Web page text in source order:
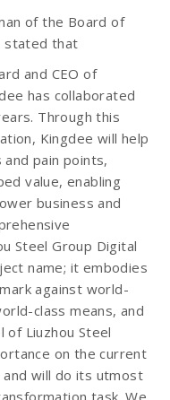
of the Board of
stated that
and CEO of
has collaborated
Through this
Kingdee will help
and pain points,
value, enabling
business and
Steel Group Digital
name; it embodies
against world-
class means, and
of Liuzhou Steel
on the current
and will do its utmost
task. We